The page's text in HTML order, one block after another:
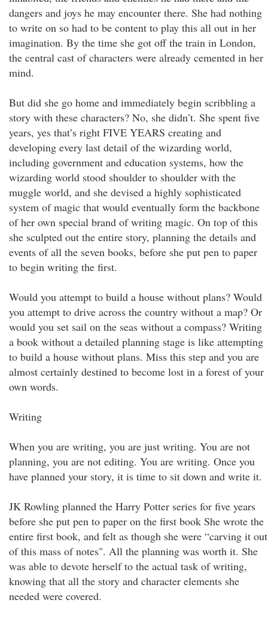
dangers and joys he may encounter there. She had nothing
to write on so had to be content to play this all out in her
imagination. By the time she got off the train in London,
the central cast of characters were already cemented in her
mind.
But did she go home and immediately begin scribbling a
story with these characters? No, she didn’t. She spent five
years, yes that’s right FIVE YEARS creating and
developing every last detail of the wizarding world,
including government and education systems, how the
wizarding world stood shoulder to shoulder with the
muggle world, and she devised a highly sophisticated
system of magic that would eventually form the backbone
of her own special brand of writing magic. On top of this
she sculpted out the entire story, planning the details and
events of all the seven books, before she put pen to paper
to begin writing the first.
Would you attempt to build a house without plans? Would
you attempt to drive across the country without a map? Or
would you set sail on the seas without a compass? Writing
a book without a detailed planning stage is like attempting
to build a house without plans. Miss this step and you are
almost certainly destined to become lost in a forest of your
own words.
Writing
When you are writing, you are just writing. You are not
planning, you are not editing. You are writing. Once you
have planned your story, it is time to sit down and write it.
JK Rowling planned the Harry Potter series for five years
before she put pen to paper on the first book She wrote the
entire first book, and felt as though she were “carving it out
of this mass of notes". All the planning was worth it. She
was able to devote herself to the actual task of writing,
knowing that all the story and character elements she
needed were covered.